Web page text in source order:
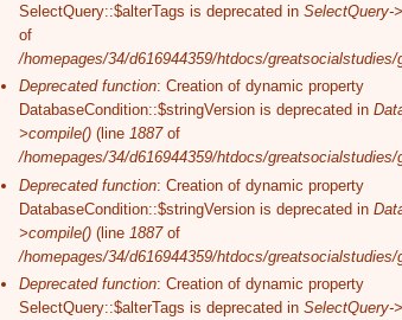
SelectQuery::$alterTags is deprecated in SelectQuery-
of
/homepages/34/d616944359/htdocs/
Deprecated function: Creation of dynamic property
DatabaseCondition::$stringVersion is deprecated in
>compile()(line 1887of
/homepages/34/d616944359/htdocs/
Deprecated function: Creation of dynamic property
DatabaseCondition::$stringVersion is deprecated in
>compile()(line 1887of
/homepages/34/d616944359/htdocs/
Deprecated function: Creation of dynamic property
SelectQuery::$alterTags is deprecated in SelectQuery-